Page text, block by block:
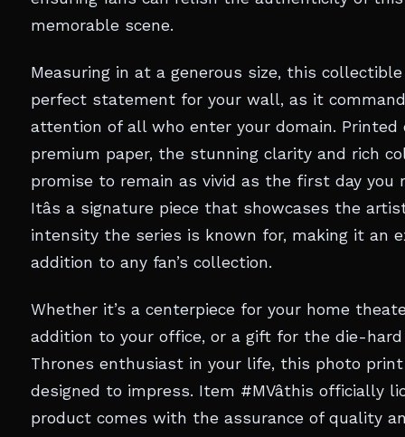
memorable scene.
Measuring in at a generous size, this
perfect statement for your wall, as it
attention of all who enter your domain. Printed
premium paper, the stunning clarity and rich
promise to remain as vivid as the first day you
Itâs a signature piece that showcases the
intensity the series is known for, making it an
addition to any fan’s collection.
Whether it’s a centerpiece for your home
addition to your office, or a gift for the die-hard
Thrones enthusiast in your life, this photo
designed to impress. Item #MVâthis officially
product comes with the assurance of quality